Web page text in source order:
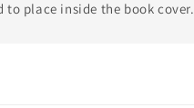
to place inside the book cover.